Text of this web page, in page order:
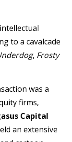
to a cavalcade
, Frosty
was a
firms,
Capital
an extensive